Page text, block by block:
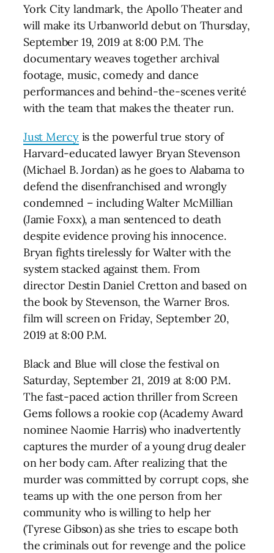
York City landmark, the Apollo Theater and
will make its Urbanworld debut on Thursday,
September 19, 2019 at 8:00 P.M. The
documentary weaves together archival
footage, music, comedy and dance
performances and behind-the-scenes verité
with the team that makes the theater run.
Just Mercyis the powerful true story of
Harvard-educated lawyer Bryan Stevenson
(Michael B. Jordan) as he goes to Alabama to
defend the disenfranchised and wrongly
condemned – including Walter McMillian
(Jamie Foxx), a man sentenced to death
despite evidence proving his innocence.
Bryan fights tirelessly for Walter with the
system stacked against them. From
director Destin Daniel Cretton and based on
the book by Stevenson, the Warner Bros.
film will screen on Friday, September 20,
2019 at 8:00 P.M.
Black and Blue will close the festival on
Saturday, September 21, 2019 at 8:00 P.M.
The fast-paced action thriller from Screen
Gems follows a rookie cop (Academy Award
nominee Naomie Harris) who inadvertently
captures the murder of a young drug dealer
on her body cam. After realizing that the
murder was committed by corrupt cops, she
teams up with the one person from her
community who is willing to help her
(Tyrese Gibson) as she tries to escape both
the criminals out for revenge and the police